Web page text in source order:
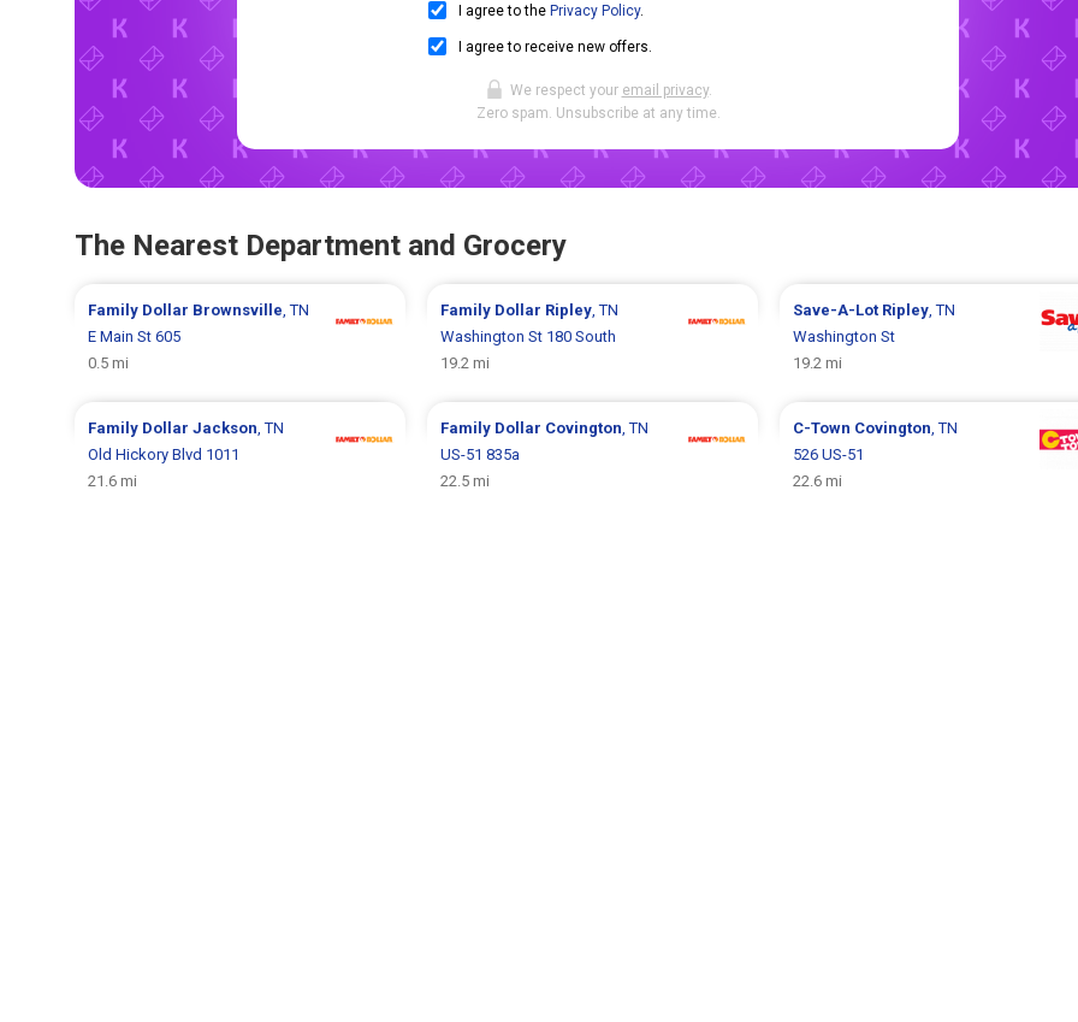
I agree to the Privacy Policy.
I agree to receive new offers.
We respect your email privacy.
Zero spam. Unsubscribe at any time.
The Nearest Department and Grocery
Family Dollar Brownsville , TN
E Main St 605
0.5 mi
Family Dollar Ripley, TN
Washington St 180 South
19.2 mi
Save-A-Lot Ripley, TN
Washington St
19.2 mi
Family DollarJackson , TN
Old Hickory Blvd 1011
21.6 mi
Family Dollar Covington , TN
US-51 835a
22.5 mi
C-Town Covington , TN
526 US-51
22.6 mi